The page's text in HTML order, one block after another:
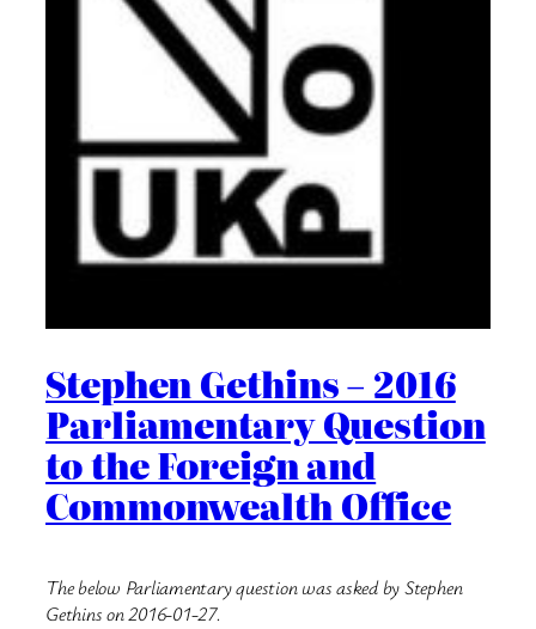
Stephen Gethins – 2016
Parliamentary Question
to the Foreign and
Commonwealth Office
The below Parliamentary question was asked by Stephen
Gethins on 2016-01-27.